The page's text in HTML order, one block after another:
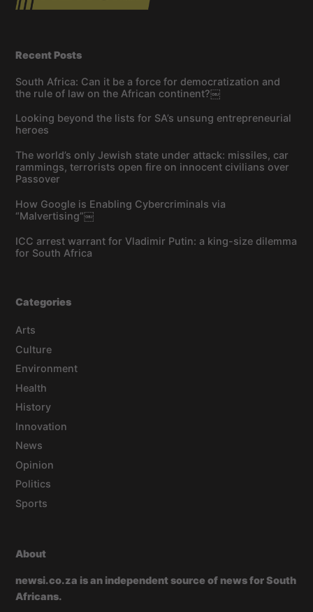
Recent Posts
South Africa: Can it be a force for democratization and
the rule of law on the African continent?￼
Looking beyond the lists for SA’s unsung entrepreneurial
heroes
The world’s only Jewish state under attack: missiles, car
rammings, terrorists open fire on innocent civilians over
Passover
How Google is Enabling Cybercriminals via
“Malvertising”￼
ICC arrest warrant for Vladimir Putin: a king-size dilemma
for South Africa
Categories
Arts
Culture
Environment
Health
History
Innovation
News
Opinion
Politics
Sports
About
newsi.co.za is an independent source of news for South
Africans.